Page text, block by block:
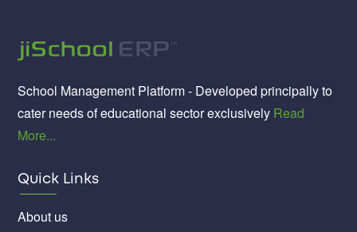
School Management Platform - Developed principally to
cater needs of educational sector exclusively Read
More...
Quick Links
About us